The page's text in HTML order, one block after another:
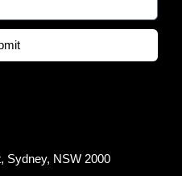
Sydney, NSW 2000